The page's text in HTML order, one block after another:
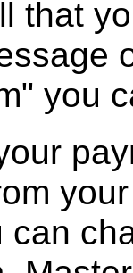
that
you
can